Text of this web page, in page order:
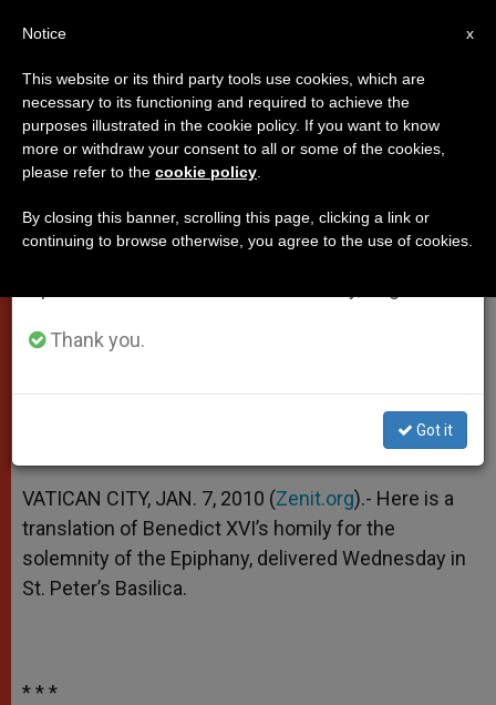
Benedict XVI's Homily for
Epiphany
Have Understood Its Message»
A
p
p
n
g
e
r
o
o
k
e
r
VATICAN CITY, JAN. 7, 2010 (Zenit.org).- Here is a
translation of Benedict XVI’s homily for the
solemnity of the Epiphany, delivered Wednesday in
St. Peter’s Basilica.
* * *
×
Important Notice
From July 27 to August 7 we will take our
annual break, taking advantage of the summer
period when less information is generated and
Thank you.
Got it
x
Notice
This website or its third party tools use cookies, which are
necessary to its functioning and required to achieve the
purposes illustrated in the cookie policy. If you want to know
more or withdraw your consent to all or some of the cookies,
please refer to the cookie policy
By closing this banner, scrolling this page, clicking a link or
continuing to browse otherwise, you agree to the use of cookies.